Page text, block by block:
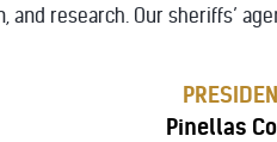
and research. Our sheriffs’
Pinellas